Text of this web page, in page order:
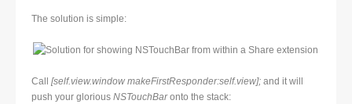
The solution is simple:
Call [self.view.window makeFirstResponder:self.view]; and it will
push your glorious NSTouchBaronto the stack: